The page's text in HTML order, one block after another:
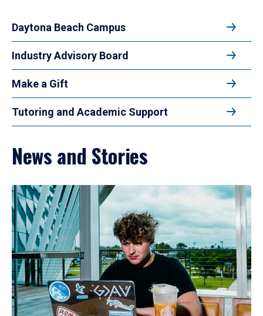
Daytona Beach Campus
Industry Advisory Board
Make a Gift
Tutoring and Academic Support
News and Stories